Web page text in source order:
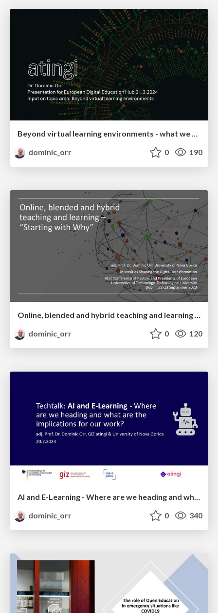
Beyond virtual learning environments - what we are doing at atingi
dominic_orr
0 190
Online, blended and hybrid teaching and learning – “Starting with Why”
dominic_orr
0 120
AI and E-Learning - Where are we heading and what are the implications for international development?
dominic_orr
0 340